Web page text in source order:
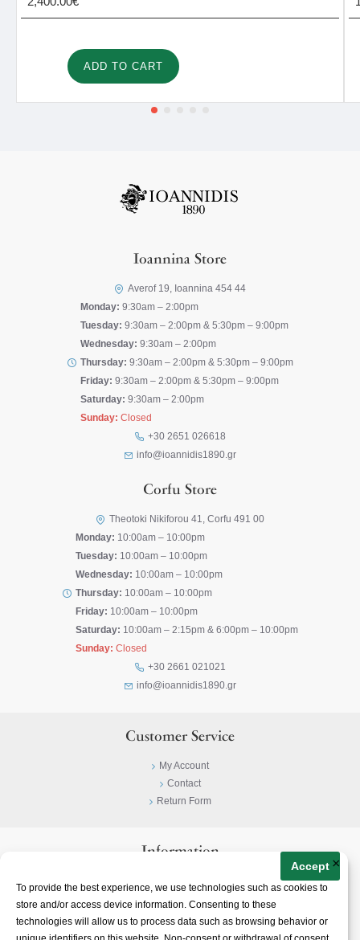
To provide the best experience, we use technologies such as cookies to
store and/or access device information. Consenting to these
technologies will allow us to process data such as browsing behavior or
Accept ×
ADD TO CART
Ioannina Store
Averof 19, Ioannina 454 44
Monday: 9:30am – 2:00pm
Tuesday: 9:30am – 2:00pm & 5:30pm – 9:00pm
Wednesday: 9:30am – 2:00pm
Thursday: 9:30am – 2:00pm & 5:30pm – 9:00pm
Friday: 9:30am – 2:00pm & 5:30pm – 9:00pm
Saturday: 9:30am – 2:00pm
Sunday: Closed
+30 2651 026618
info@ioannidis1890.gr
Corfu Store
Theotoki Nikiforou 41, Corfu 491 00
Monday: 10:00am – 10:00pm
Tuesday: 10:00am – 10:00pm
Wednesday: 10:00am – 10:00pm
Thursday: 10:00am – 10:00pm
Friday: 10:00am – 10:00pm
Saturday: 10:00am – 2:15pm & 6:00pm – 10:00pm
Sunday: Closed
+30 2661 021021
info@ioannidis1890.gr
Customer Service
My Account
Contact
Return Form
Information
Terms & Conditions
About